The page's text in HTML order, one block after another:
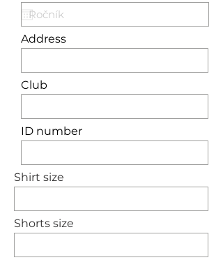
Address
Club
ID number
Shirt size
Shorts size